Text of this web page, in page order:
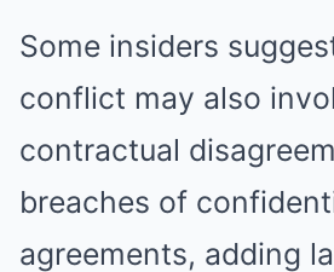
Some insiders
conflict may also
contractual
breaches of
agreements, adding